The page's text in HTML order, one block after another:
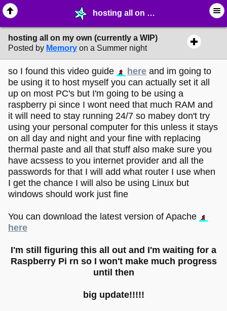
hosting all on my own (currently a WIP) - ☞ ∙ Life on the Web - MelonLand Forum
hosting all on my own (currently a WIP)
Posted by Memory on a Summer night
so I found this video guide here and im going to
be using it to host myself you can actually set it all
up on most PC's but I'm going to be using a
raspberry pi since I wont need that much RAM and
it will need to stay running 24/7 so mabey don't try
using your personal computer for this unless it stays
on all day and night and your fine with replacing
thermal paste and all that stuff also make sure you
have acssess to you internet provider and all the
passwords for that I will add what router I use when
I get the chance I will also be using Linux but
windows should work just fine
You can download the latest version of Apache
here
I'm still figuring this all out and I'm waiting for a
Raspberry Pi rn so I won't make much progress
until then
big update!!!!!